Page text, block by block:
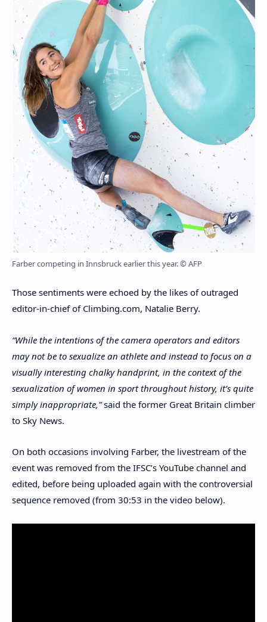
Farber competing in Innsbruck earlier this year. © AFP
Those sentiments were echoed by the likes of outraged
editor-in-chief of Climbing.com, Natalie Berry.
“While the intentions of the camera operators and editors
may not be to sexualize an athlete and instead to focus on a
visually interesting chalky handprint, in the context of the
sexualization of women in sport throughout history, it’s quite
simply inappropriate,”said the former Great Britain climber
to Sky News.
On both occasions involving Farber, the livestream of the
event was removed from the IFSC’s YouTube channel and
edited, before being uploaded again with the controversial
sequence removed (from 30:53 in the video below).